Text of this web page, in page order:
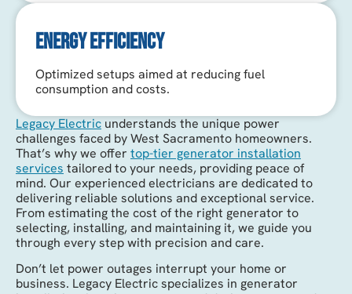
ENERGY EFFICIENCY
Optimized setups aimed at reducing fuel
consumption and costs.
Legacy Electric understands the unique power
challenges faced by West Sacramento homeowners.
That’s why we offer top-tier generator installation
services tailored to your needs, providing peace of
mind. Our experienced electricians are dedicated to
delivering reliable solutions and exceptional service.
From estimating the cost of the right generator to
selecting, installing, and maintaining it, we guide you
through every step with precision and care.
Don’t let power outages interrupt your home or
business. Legacy Electric specializes in generator